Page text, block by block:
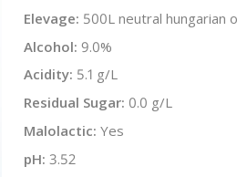
Elevage: 500L neutral hungarian
Alcohol: 9.0%
Acidity: 5.1 g/L
Residual Sugar: 0.0 g/L
Malolactic: Yes
pH: 3.52